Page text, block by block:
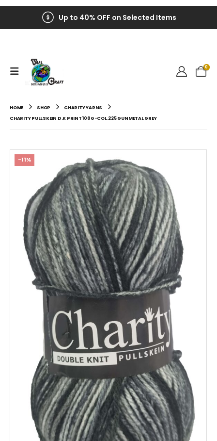
Up to 40% OFF on Selected Items
0
HOME SHOP
CHARITY YARNS
CHARITY PULLSKEIN D.K PRINT 100G-COL.225 GUNMETAL GREY
-11%